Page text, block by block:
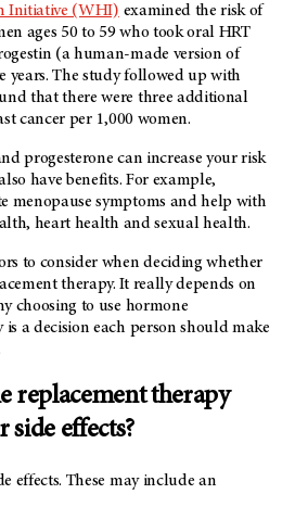
Initiative (WHI) examined the risk of
ages 50 to 59 who took oral HRT
(a human-made version of
years. The study followed up with
that there were three additional
cancer per 1,000 women.
progesterone can increase your risk
have benefits. For example,
menopause symptoms and help with
heart health and sexual health.
to consider when deciding whether
therapy. It really depends on
choosing to use hormone
a decision each person should make
replacement therapy
side effects?
effects. These may include an